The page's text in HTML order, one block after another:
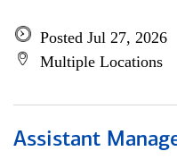
Posted Jul 27, 2026
Multiple Locations
Assistant